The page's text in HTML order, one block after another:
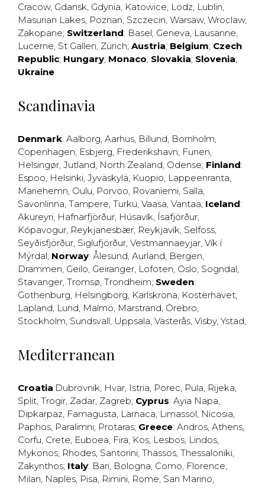
Cracow, Gdansk, Gdynia, Katowice, Lodz, Lublin,
Masurian Lakes, Poznan, Szczecin, Warsaw, Wroclaw,
Zakopane; Switzerland: Basel, Geneva, Lausanne,
Lucerne, St Gallen, Zürich; Austria; Belgium; Czech
Republic; Hungary; Monaco; Slovakia; Slovenia;
Ukraine
Scandinavia
Denmark: Aalborg, Aarhus, Billund, Bornholm,
Copenhagen, Esbjerg, Frederikshavn, Funen,
Helsingør, Jutland, North Zealand, Odense; Finland:
Espoo, Helsinki, Jyväskylä, Kuopio, Lappeenranta,
Mariehemn, Oulu, Porvoo, Rovaniemi, Salla,
Savonlinna, Tampere, Turku, Vaasa, Vantaa; Iceland:
Akureyri, Hafnarfjörður, Húsavík, Ísafjörður,
Kópavogur, Reykjanesbær, Reykjavík, Selfoss,
Seyðisfjörður, Siglufjörður, Vestmannaeyjar, Vík í
Mýrdal; Norway: Ålesund, Aurland, Bergen,
Drammen, Geilo, Geiranger, Lofoten, Oslo, Sogndal,
Stavanger, Tromsø, Trondheim; Sweden:
Gothenburg, Helsingborg, Karlskrona, Kosterhavet,
Lapland, Lund, Malmö, Marstrand, Örebro,
Stockholm, Sundsvall, Uppsala, Västerås, Visby, Ystad,
Mediterranean
Croatia:Dubrovnik, Hvar, Istria, Porec, Pula, Rijeka,
Split, Trogir, Zadar, Zagreb; Cyprus: Ayia Napa,
Dipkarpaz, Famagusta, Larnaca, Limassol, Nicosia,
Paphos, Paralimni, Protaras; Greece: Andros, Athens,
Corfu, Crete, Euboea, Fira, Kos, Lesbos, Lindos,
Mykonos, Rhodes, Santorini, Thassos, Thessaloniki,
Zakynthos; Italy: Bari, Bologna, Como, Florence,
Milan, Naples, Pisa, Rimini, Rome, San Marino,